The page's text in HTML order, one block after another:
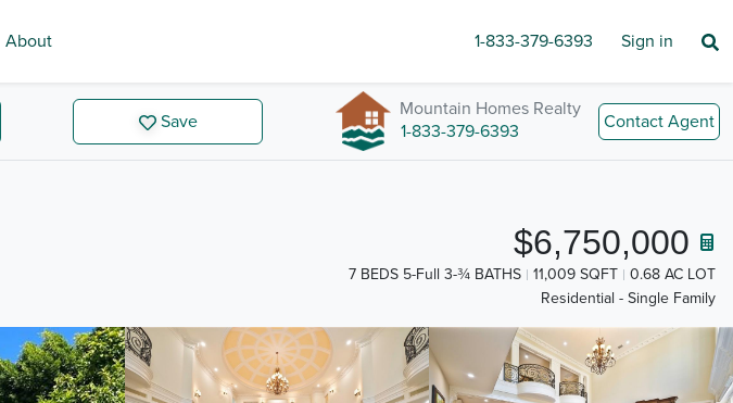
About 1-833-379-6393 Sign in
Save
Mountain Homes Realty
1-833-379-6393
Contact Agent
$6,750,000
7 BEDS 5-Full 3-¾ BATHS 11,009 SQFT
0.68 AC LOT
Residential - Single Family